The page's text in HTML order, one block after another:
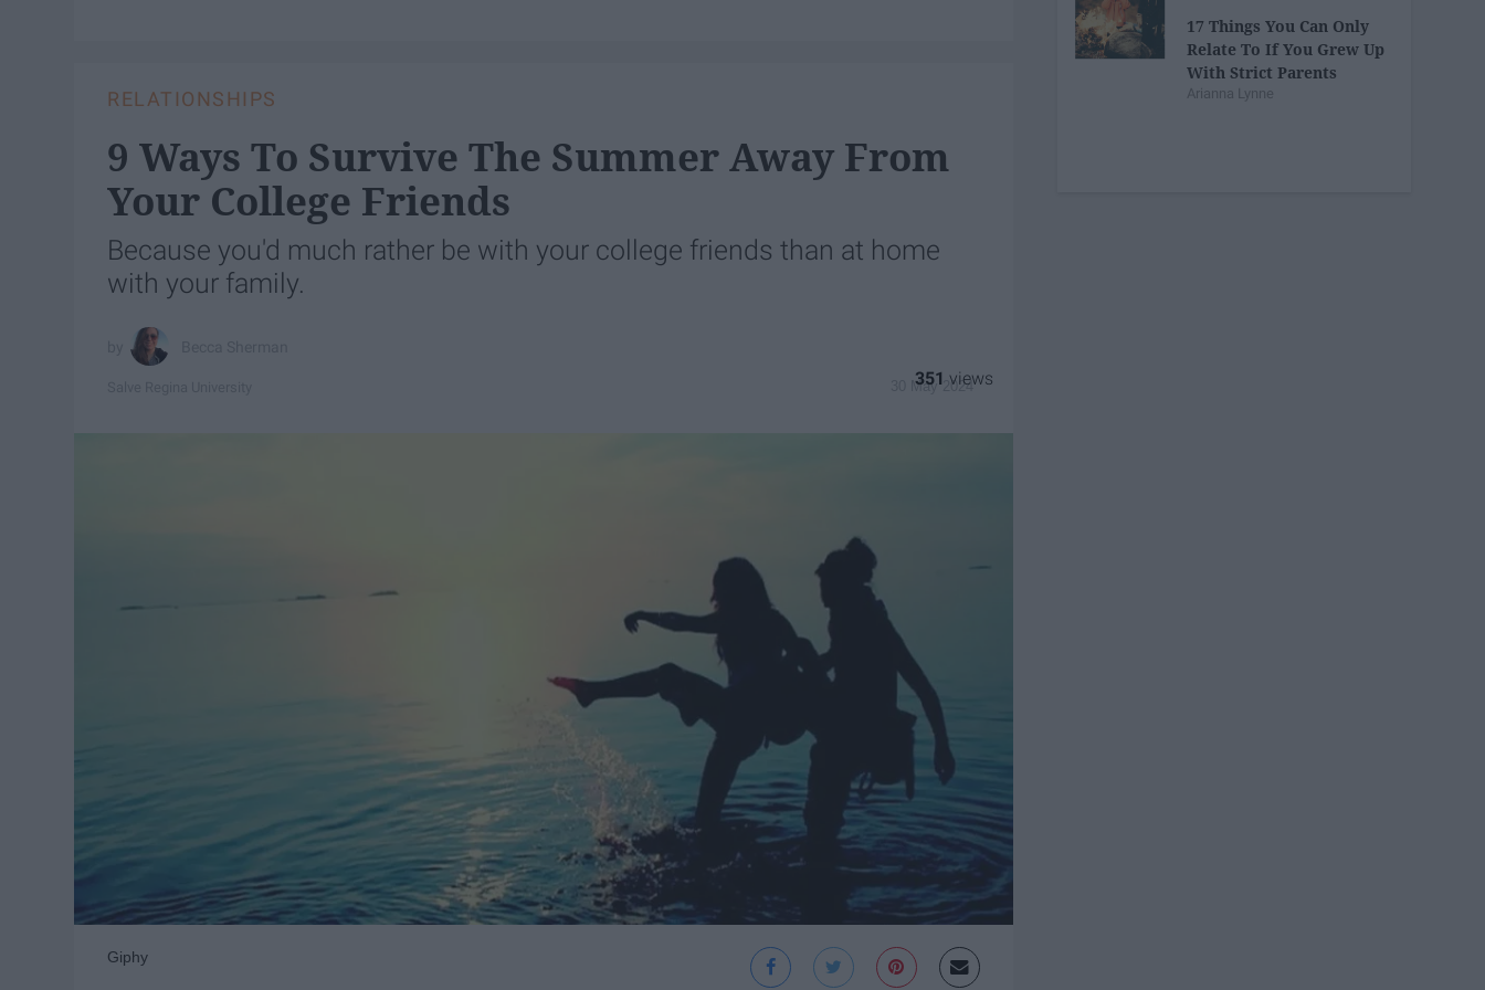
RELATIONSHIPS
9 Ways To Survive The Summer Away From
Your College Friends
Because you'd much rather be with your college friends than at home
with your family.
30 May 2024
351
Giphy
17 Things You Can Only
Relate To If You Grew Up
With Strict Parents
Arianna Lynne